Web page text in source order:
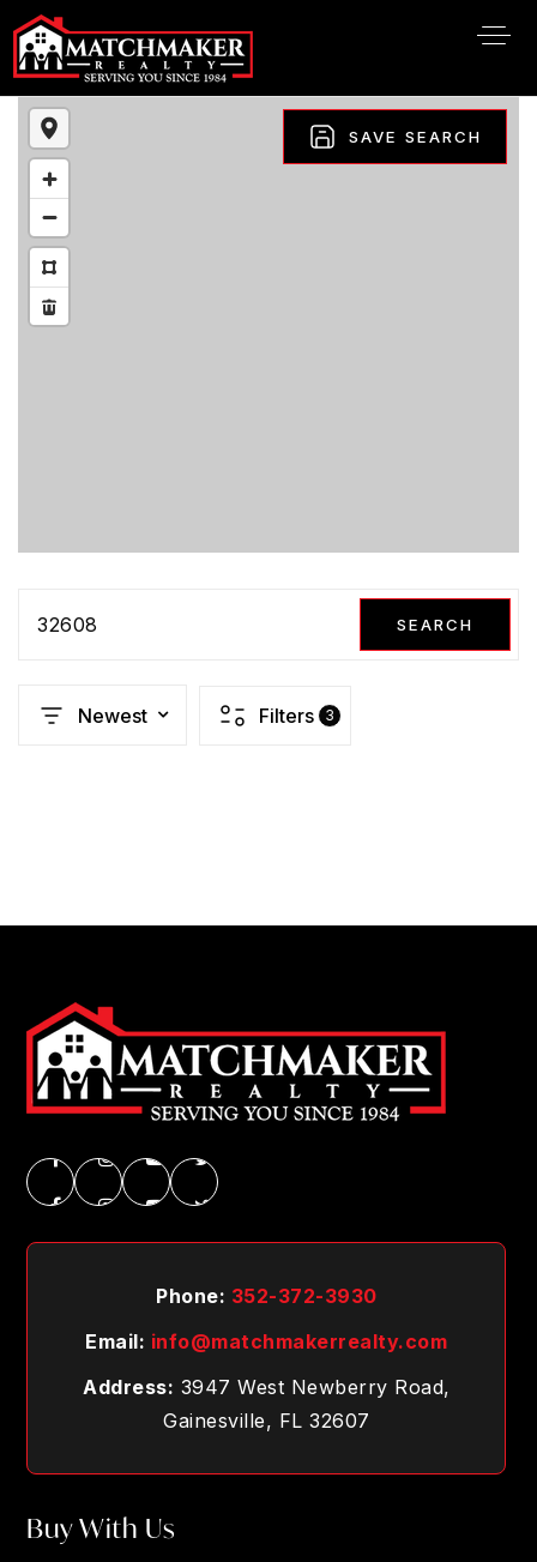
SAVE SEARCH
32608 SEARCH
Newest Filters 3
Phone: 352-372-3930
Email: info@matchmakerrealty.com
Address: 3947 West Newberry Road,
Gainesville, FL 32607
Buy With Us